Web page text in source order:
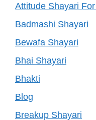
Attitude Shayari
Badmashi Shayari
Bewafa Shayari
Bhai Shayari
Bhakti
Blog
Breakup Shayari